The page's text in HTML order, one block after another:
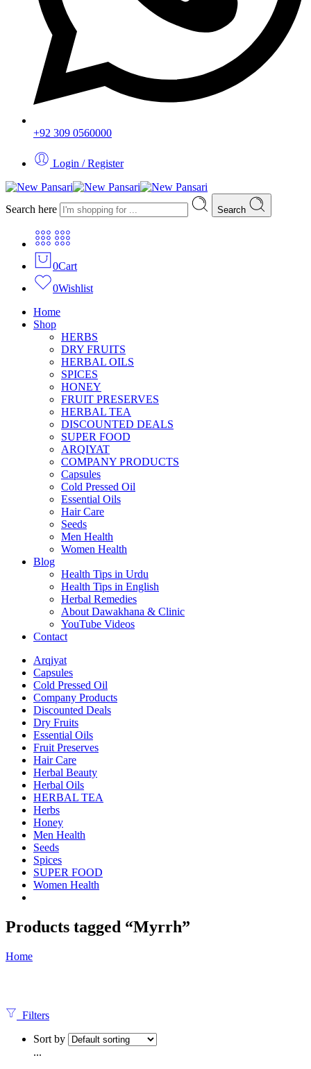
+92 309 0560000
Login / Register
Search here Search
0Cart
0Wishlist
Home
Shop
HERBS
DRY FRUITS
HERBAL OILS
SPICES
HONEY
FRUIT PRESERVES
HERBAL TEA
DISCOUNTED DEALS
SUPER FOOD
ARQIYAT
COMPANY PRODUCTS
Capsules
Cold Pressed Oil
Essential Oils
Hair Care
Seeds
Men Health
Women Health
Blog
Health Tips in Urdu
Health Tips in English
Herbal Remedies
About Dawakhana & Clinic
YouTube Videos
Contact
Arqiyat
Capsules
Cold Pressed Oil
Company Products
Discounted Deals
Dry Fruits
Essential Oils
Fruit Preserves
Hair Care
Herbal Beauty
Herbal Oils
HERBAL TEA
Herbs
Honey
Men Health
Seeds
Spices
SUPER FOOD
Women Health
Products tagged “Myrrh”
Home
Filters
Sort by
...